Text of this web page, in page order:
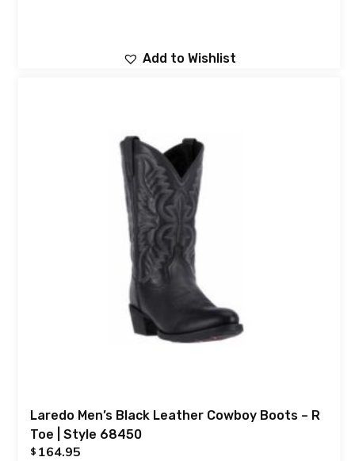
Add to Wishlist
Laredo Men’s Black Leather Cowboy Boots – R
Toe | Style 68450
$ 164.95